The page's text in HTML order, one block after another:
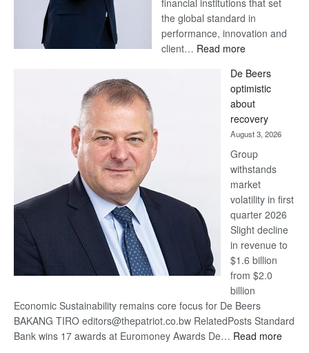
financial institutions that set
the global standard in
performance, innovation and
client… Read more:
Bank
wins
17
awards
at
Euromoney
Awards
De Beers
optimistic
about
recovery
August 3, 2026
Group
withstands
market
volatility in first
quarter 2026
Slight decline
in revenue to
$1.6 billion
from $2.0
billion
Economic Sustainability remains core focus for De Beers
BAKANG TIRO editors@thepatriot.co.bw RelatedPosts Standard
Bank wins 17 awards at Euromoney Awards De… Read more: